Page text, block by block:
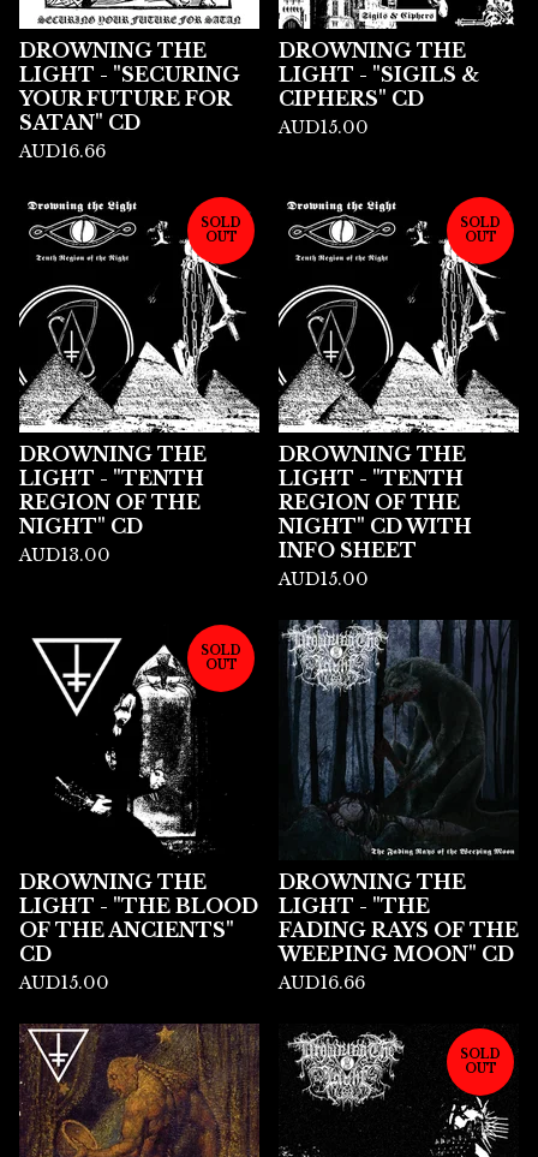
DROWNING THE
LIGHT - "SECURING
YOUR FUTURE FOR
SATAN" CD
AUD16.66
DROWNING THE
LIGHT - "SIGILS &
CIPHERS" CD
AUD15.00
SOLD
OUT
DROWNING THE
LIGHT - "TENTH
REGION OF THE
NIGHT" CD
AUD13.00
SOLD
OUT
DROWNING THE
LIGHT - "TENTH
REGION OF THE
NIGHT" CD WITH
INFO SHEET
AUD15.00
SOLD
OUT
DROWNING THE
LIGHT - "THE BLOOD
OF THE ANCIENTS"
CD
AUD15.00
DROWNING THE
LIGHT - "THE
FADING RAYS OF THE
WEEPING MOON" CD
AUD16.66
SOLD
OUT